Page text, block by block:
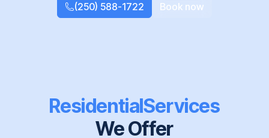
(250) 588-1722 Book now
ResidentialServices
We Offer